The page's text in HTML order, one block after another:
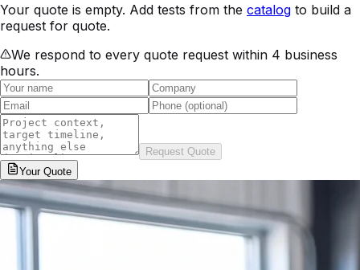
Your quote is empty. Add tests from the catalog to build a
request for quote.
We respond to every quote request within 4 business
hours.
Request Quote
Your Quote